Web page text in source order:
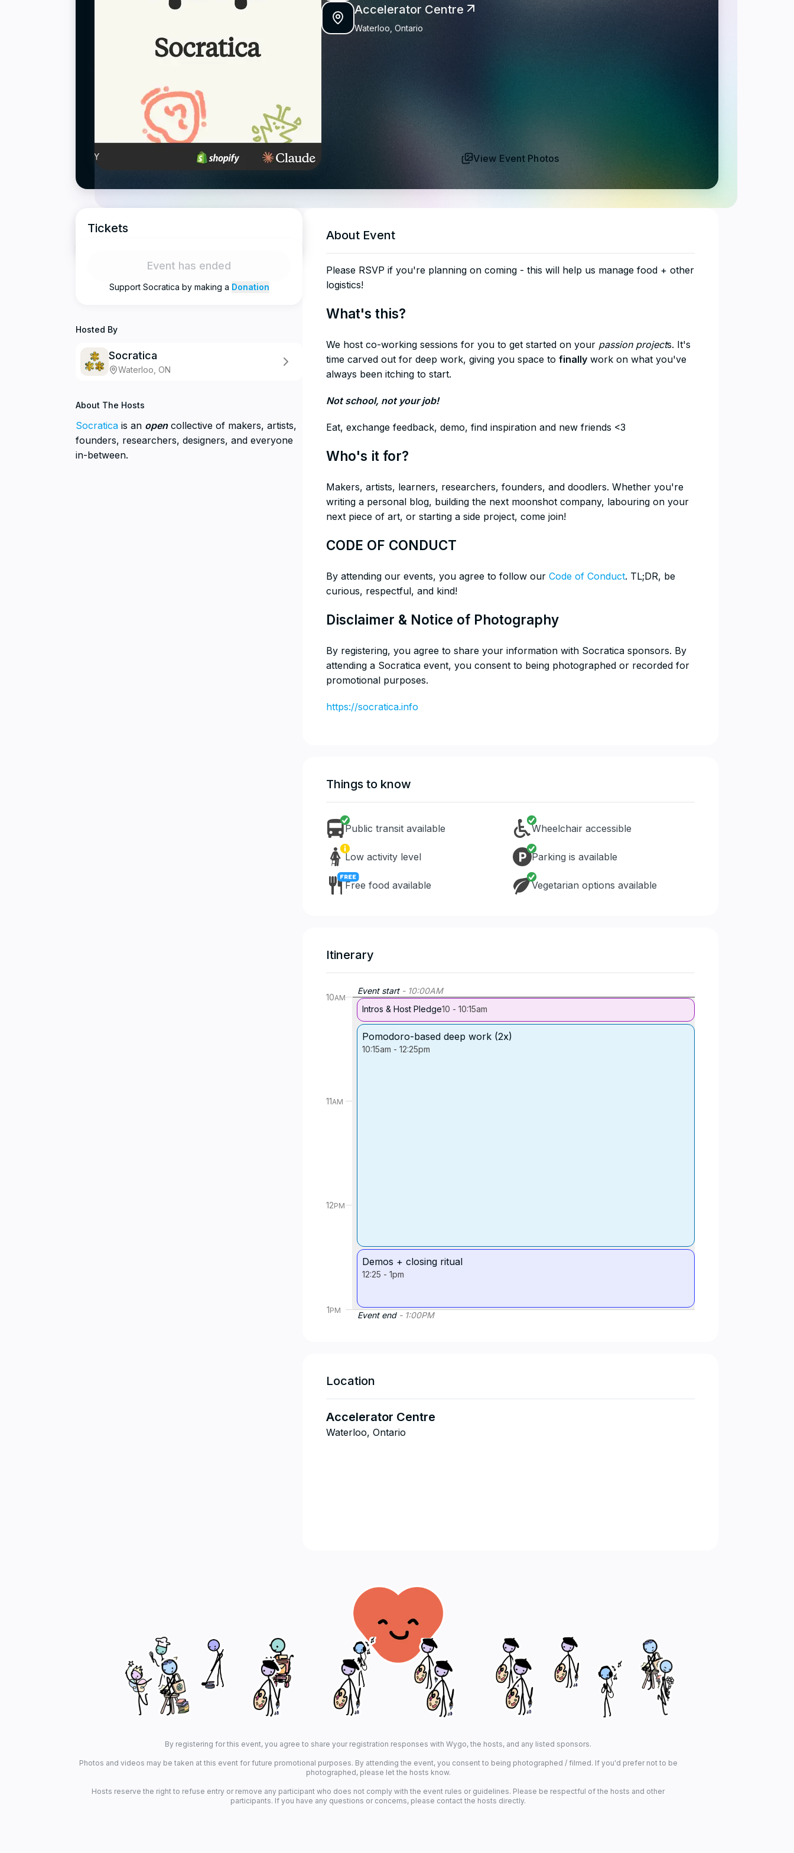
Accelerator Centre
Waterloo, Ontario
View Event Photos
Tickets
Event has ended
Support Socratica by making a Donation
Hosted By
Socratica
Waterloo, ON
About The Hosts
Socratica is an opencollective of makers, artists,
founders, researchers, designers, and everyone
in-between.
About Event
​Please RSVP if you're planning on coming - this will help us manage food + other
logistics!
​What's this?
We host co-working sessions for you to get started on your passion projects. It's
time carved out for deep work, giving you space to finally work on what you've
always been itching to start.
​Not school, not your job!
​Eat, exchange feedback, demo, find inspiration and new friends <3
​Who's it for?
​Makers, artists, learners, researchers, founders, and doodlers. Whether you're
writing a personal blog, building the next moonshot company, labouring on your
next piece of art, or starting a side project, come join!
​CODE OF CONDUCT
​By attending our events, you agree to follow our Code of Conduct. TL;DR, be
curious, respectful, and kind!
​Disclaimer & Notice of Photography
​By registering, you agree to share your information with Socratica sponsors. By
attending a Socratica event, you consent to being photographed or recorded for
promotional purposes.
https://socratica.info
Things to know
Public transit available Wheelchair accessible
Low activity level Parking is available
Free food available Vegetarian options available
Itinerary
Event start - 10:00AM
Event end - 1:00PM
10AM
11AM
12PM
1PM
Intros & Host Pledge10 - 10:15am
Pomodoro-based deep work (2x)
10:15am - 12:25pm
Demos + closing ritual
12:25 - 1pm
Location
Accelerator Centre
Waterloo, Ontario
By registering for this event, you agree to share your registration responses with Wygo, the hosts, and any listed sponsors.
Photos and videos may be taken at this event for future promotional purposes. By attending the event, you consent to being photographed / filmed. If you'd prefer not to be
photographed, please let the hosts know.
Hosts reserve the right to refuse entry or remove any participant who does not comply with the event rules or guidelines. Please be respectful of the hosts and other
participants. If you have any questions or concerns, please contact the hosts directly.